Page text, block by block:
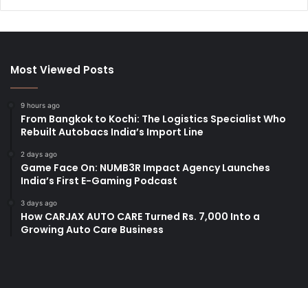
Most Viewed Posts
9 hours ago
From Bangkok to Kochi: The Logistics Specialist Who
Rebuilt Autobacs India’s Import Line
2 days ago
Game Face On: NUMB3R Impact Agency Launches
India’s First E-Gaming Podcast
3 days ago
How CARJAX AUTO CARE Turned Rs. 7,000 Into a
Growing Auto Care Business